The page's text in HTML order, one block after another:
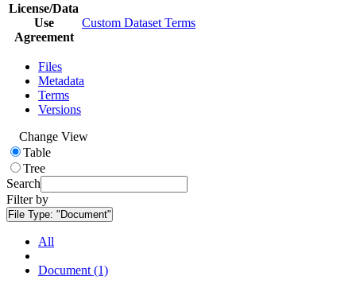
License/Data
Use
Agreement
Custom Dataset Terms
Files
Metadata
Terms
Versions
Change View
Table
Tree
Search
Filter by
File Type: "Document"
All
Document (1)